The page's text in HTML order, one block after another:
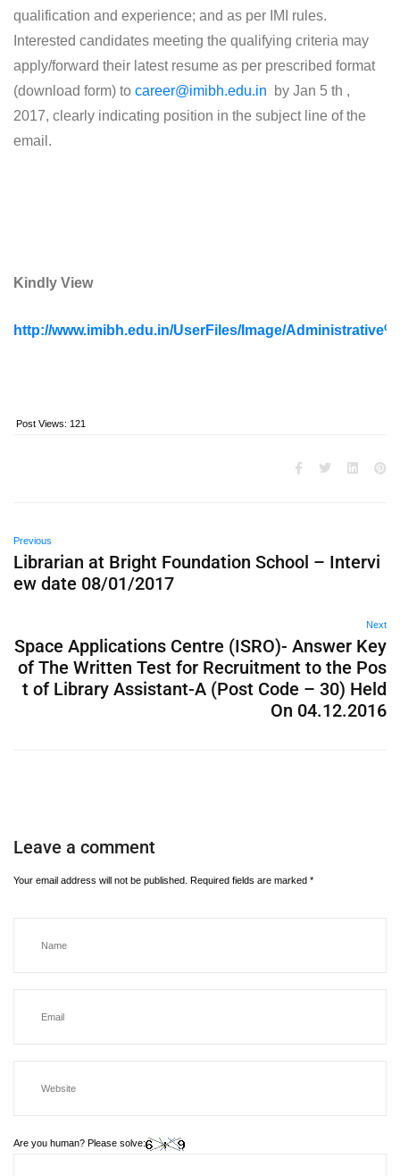
qualification and experience; and as per IMI rules.
Interested candidates meeting the qualifying criteria may
apply/forward their latest resume as per prescribed format
(download form) to career@imibh.edu.in by Jan 5 th ,
2017, clearly indicating position in the subject line of the
email.
Kindly View
http://www.imibh.edu.in/UserFiles/Image/
Post Views: 121
Previous
Librarian at Bright Foundation School – Intervi
ew date 08/01/2017
Next
Space Applications Centre (ISRO)- Answer Key
of The Written Test for Recruitment to the Pos
t of Library Assistant-A (Post Code – 30) Held
On 04.12.2016
Leave a comment
Your email address will not be published. Required fields are marked *
Are you human? Please solve: